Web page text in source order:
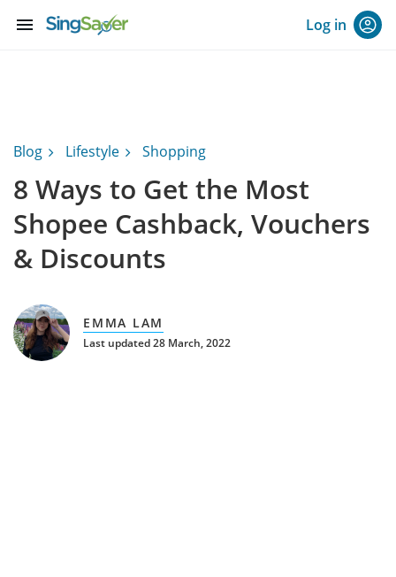
menu Log in
Blog Lifestyle Shopping
8 Ways to Get the Most
Shopee Cashback, Vouchers
& Discounts
EMMA LAM
Last updated 28 March, 2022